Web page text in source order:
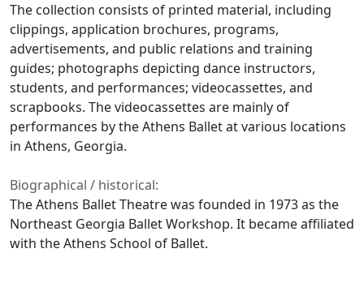
The collection consists of printed material, including
clippings, application brochures, programs,
advertisements, and public relations and training
guides; photographs depicting dance instructors,
students, and performances; videocassettes, and
scrapbooks. The videocassettes are mainly of
performances by the Athens Ballet at various locations
in Athens, Georgia.
Biographical / historical:
The Athens Ballet Theatre was founded in 1973 as the
Northeast Georgia Ballet Workshop. It became affiliated
with the Athens School of Ballet.